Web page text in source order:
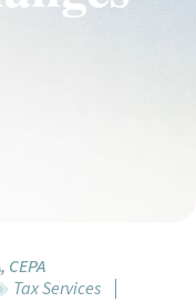
Tax Services